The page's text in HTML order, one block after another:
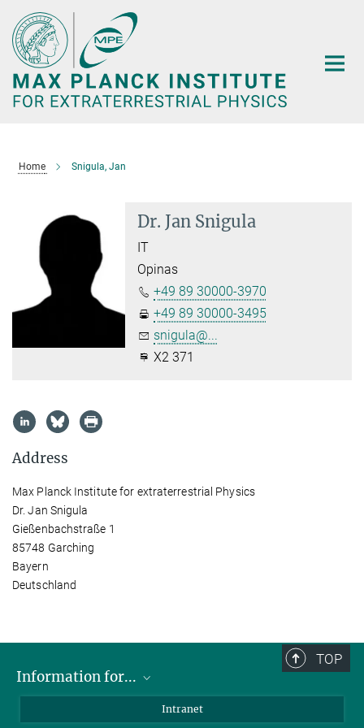
Main-
Content
Home Snigula, Jan
Dr. Jan Snigula
IT
Opinas
+49 89 30000-3970
+49 89 30000-3495
snigula@...
X2 371
Address
Max Planck Institute for extraterrestrial Physics
Dr. Jan Snigula
Gießenbachstraße 1
85748 Garching
Bayern
Deutschland
TOP
Information for...
Intranet